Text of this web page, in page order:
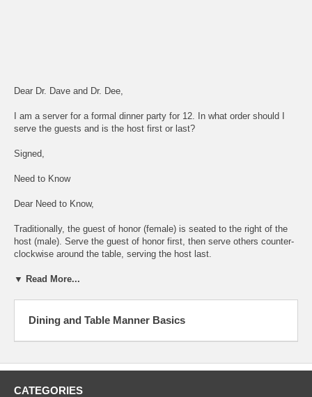
Dear Dr. Dave and Dr. Dee,
I am a server for a formal dinner party for 12. In what order should I
serve the guests and is the host first or last?
Signed,
Need to Know
Dear Need to Know,
Traditionally, the guest of honor (female) is seated to the right of the
host (male). Serve the guest of honor first, then serve others counter-
clockwise around the table, serving the host last.
▼ Read More...
Dining and Table Manner Basics
CATEGORIES